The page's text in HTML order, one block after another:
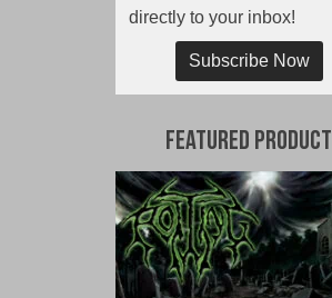
directly to your inbox!
Subscribe Now
Featured Product